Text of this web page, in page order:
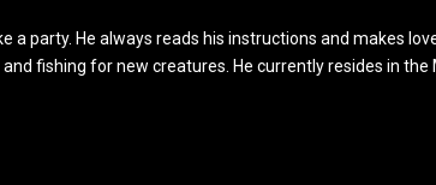
a party. He always reads his instructions and makes
fishing for new creatures. He currently resides in